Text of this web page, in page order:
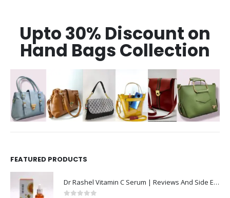
Upto 30% Discount on
Hand Bags Collection
FEATURED PRODUCTS
Dr Rashel Vitamin C Serum | Reviews And Side Effect 2023